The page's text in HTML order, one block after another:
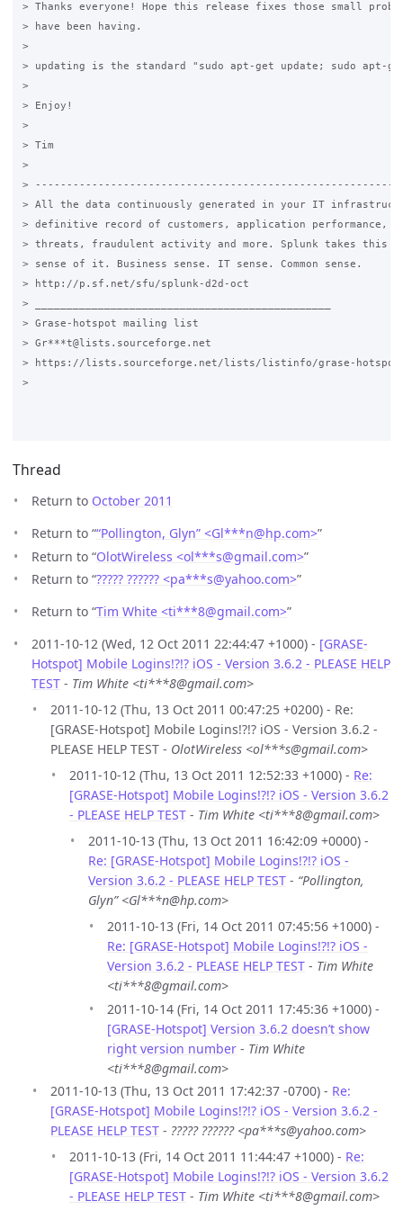
> Thanks everyone! Hope this release fixes those small
> have been having.
>
> updating is the standard "sudo apt-get update; sudo apt-
>
> Enjoy!
>
> Tim
>
>
> All the data continuously generated in your IT
> definitive record of customers, application performance,
> threats, fraudulent activity and more. Splunk takes this
> sense of it. Business sense. IT sense. Common sense.
> http://p.sf.net/sfu/splunk-d2d-oct
> _______________________________________________
> Grase-hotspot mailing list
> Gr***t@lists.sourceforge.net
> https://lists.sourceforge.net/lists/listinfo/grase-hotspot
>
Thread
Return to October 2011
Return to ““Pollington, Glyn” <Gl***n@hp.com>”
Return to “OlotWireless <ol***s@gmail.com>”
Return to “????? ?????? <pa***s@yahoo.com>”
Return to “Tim White <ti***8@gmail.com>”
2011-10-12 (Wed, 12 Oct 2011 22:44:47 +1000) - [GRASE-
Hotspot] Mobile Logins!?!? iOS - Version 3.6.2 - PLEASE HELP
TEST - Tim White <ti***8@gmail.com>
2011-10-12 (Thu, 13 Oct 2011 00:47:25 +0200) - Re:
[GRASE-Hotspot] Mobile Logins!?!? iOS - Version 3.6.2 -
PLEASE HELP TEST - OlotWireless <ol***s@gmail.com>
2011-10-12 (Thu, 13 Oct 2011 12:52:33 +1000) - Re:
[GRASE-Hotspot] Mobile Logins!?!? iOS - Version 3.6.2
- PLEASE HELP TEST - Tim White <ti***8@gmail.com>
2011-10-13 (Thu, 13 Oct 2011 16:42:09 +0000) -
Re: [GRASE-Hotspot] Mobile Logins!?!? iOS -
Version 3.6.2 - PLEASE HELP TEST - “Pollington,
Glyn” <Gl***n@hp.com>
2011-10-13 (Fri, 14 Oct 2011 07:45:56 +1000) -
Re: [GRASE-Hotspot] Mobile Logins!?!? iOS -
Version 3.6.2 - PLEASE HELP TEST - Tim White
<ti***8@gmail.com>
2011-10-14 (Fri, 14 Oct 2011 17:45:36 +1000) -
[GRASE-Hotspot] Version 3.6.2 doesn’t show
right version number - Tim White
<ti***8@gmail.com>
2011-10-13 (Thu, 13 Oct 2011 17:42:37 -0700) - Re:
[GRASE-Hotspot] Mobile Logins!?!? iOS - Version 3.6.2 -
PLEASE HELP TEST - ????? ?????? <pa***s@yahoo.com>
2011-10-13 (Fri, 14 Oct 2011 11:44:47 +1000) - Re:
[GRASE-Hotspot] Mobile Logins!?!? iOS - Version 3.6.2
- PLEASE HELP TEST - Tim White <ti***8@gmail.com>